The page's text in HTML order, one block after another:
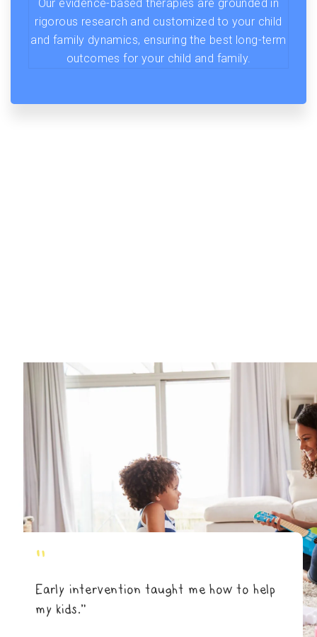
Our evidence-based therapies are grounded in
rigorous research and customized to your child
and family dynamics, ensuring the best long-term
outcomes for your child and family.
"
Early intervention taught me how to help
my kids.”